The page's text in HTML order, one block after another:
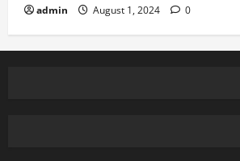
admin August 1, 2024 0